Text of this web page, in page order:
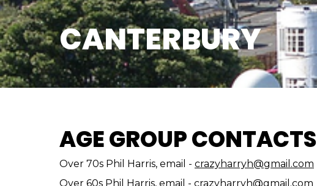
CANTERBURY
AGE GROUP CONTACTS
Over 70s Phil Harris, email - crazyharryh@gmail.com
Over 60s Phil Harris, email - crazyharryh@gmail.com